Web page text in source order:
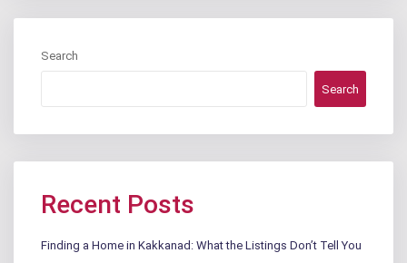
Search
Search
Recent Posts
Finding a Home in Kakkanad: What the Listings Don’t Tell You